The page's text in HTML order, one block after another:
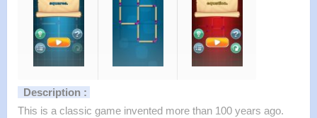
Description :
This is a classic game invented more than 100 years ago.